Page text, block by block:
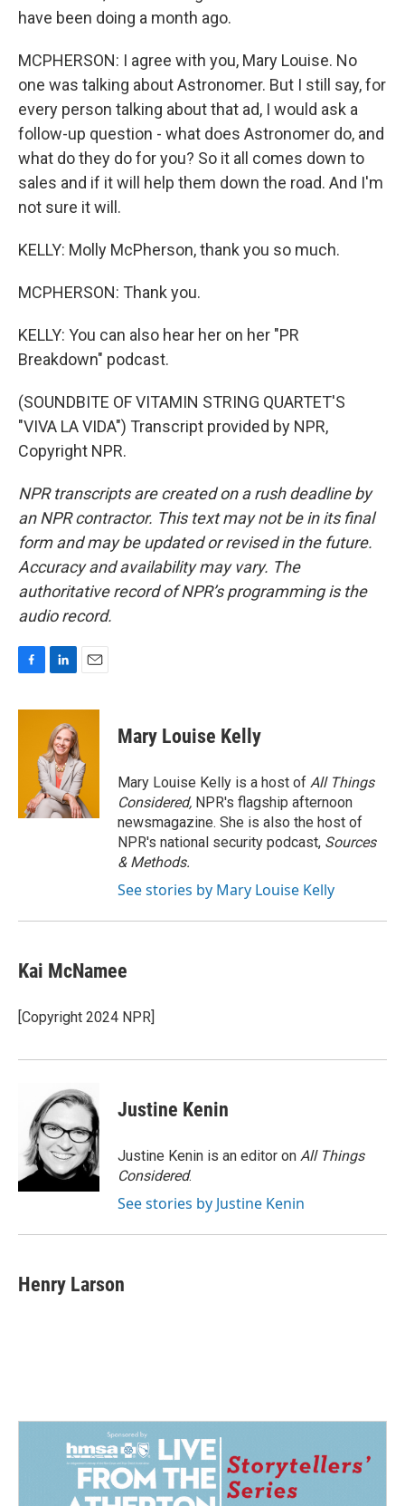
have been doing a month ago.
MCPHERSON: I agree with you, Mary Louise. No
one was talking about Astronomer. But I still say, for
every person talking about that ad, I would ask a
follow-up question - what does Astronomer do, and
what do they do for you? So it all comes down to
sales and if it will help them down the road. And I'm
not sure it will.
KELLY: Molly McPherson, thank you so much.
MCPHERSON: Thank you.
KELLY: You can also hear her on her "PR
Breakdown" podcast.
(SOUNDBITE OF VITAMIN STRING QUARTET'S
"VIVA LA VIDA") Transcript provided by NPR,
Copyright NPR.
NPR transcripts are created on a rush deadline by
an NPR contractor. This text may not be in its final
form and may be updated or revised in the future.
Accuracy and availability may vary. The
authoritative record of NPR’s programming is the
audio record.
c
n
k
e
d
I
n
a
Mary Louise Kelly
Mary Louise Kelly is a host of All Things
Considered, NPR's flagship afternoon
newsmagazine. She is also the host of
NPR's national security podcast, Sources
& Methods.
See stories by Mary Louise Kelly
Kai McNamee
[Copyright 2024 NPR]
Justine Kenin
Justine Kenin is an editor on All Things
Considered.
See stories by Justine Kenin
Henry Larson